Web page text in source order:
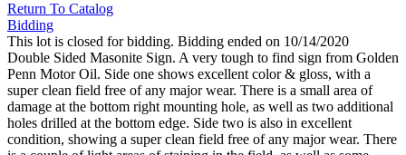
Return To Catalog
Bidding
This lot is closed for bidding. Bidding ended on 10/14/2020
Double Sided Masonite Sign. A very tough to find sign from Golden
Penn Motor Oil. Side one shows excellent color & gloss, with a
super clean field free of any major wear. There is a small area of
damage at the bottom right mounting hole, as well as two additional
holes drilled at the bottom edge. Side two is also in excellent
condition, showing a super clean field free of any major wear. There